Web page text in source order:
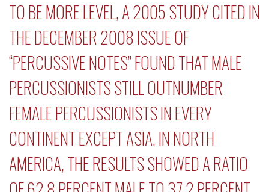
TO BE MORE LEVEL, A 2005 STUDY CITED IN
THE DECEMBER 2008 ISSUE OF
“PERCUSSIVE NOTES” FOUND THAT MALE
PERCUSSIONISTS STILL OUTNUMBER
FEMALE PERCUSSIONISTS IN EVERY
CONTINENT EXCEPT ASIA. IN NORTH
AMERICA, THE RESULTS SHOWED A RATIO